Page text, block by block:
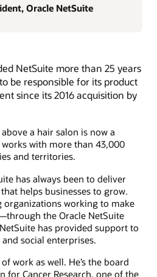
Oracle NetSuite
NetSuite more than 25 years
be responsible for its product
since its 2016 acquisition by
a hair salon is now a
with more than 43,000
and territories.
has always been to deliver
helps businesses to grow.
organizations working to make
the Oracle NetSuite
has provided support to
social enterprises.
work as well. He’s the board
for Cancer Research, one of the